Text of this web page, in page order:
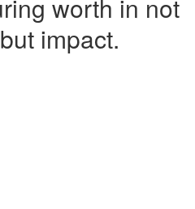
worth in not
impact.